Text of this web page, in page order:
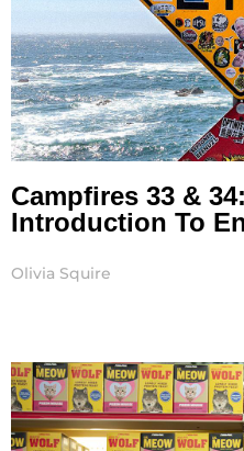
Campfires 33 &
Introduction To
Olivia Squire